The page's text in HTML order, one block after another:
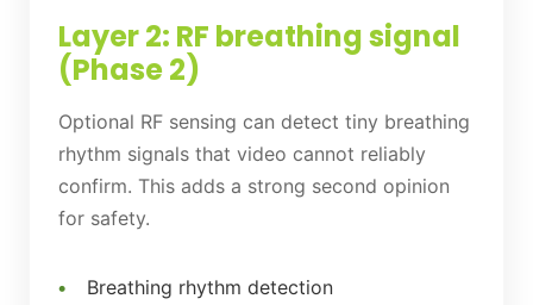
Layer 2: RF breathing signal
(Phase 2)
Optional RF sensing can detect tiny breathing
rhythm signals that video cannot reliably
confirm. This adds a strong second opinion
for safety.
Breathing rhythm detection